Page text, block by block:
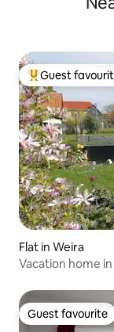
Top guest
Guest
Flat in Weira
Vacation home
Guest favourite
Guest favourite